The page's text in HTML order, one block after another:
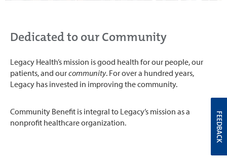
Dedicated to our Community
Legacy Health’s mission is good health for our people, our
patients, and ourcommunity. For over a hundred years,
Legacy has invested in improving the community.
Community Benefit is integral to Legacy’s mission as a
nonprofit healthcare organization.
FEEDBACK